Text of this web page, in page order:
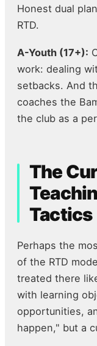
Honest dual
RTD.
A-Youth (17+):
work: dealing
setbacks. And
coaches the
the club as a
The
Tactics
Perhaps the
of the RTD
treated there
with learning
opportunities,
happen," but a